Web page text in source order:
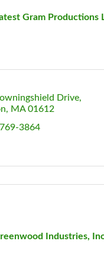
Gram Productions
Drive
MA 01612
3864
Industries,